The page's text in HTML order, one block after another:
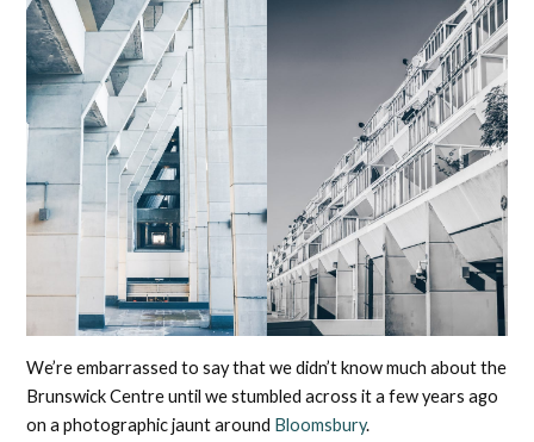
We’re embarrassed to say that we didn’t know much about the
Brunswick Centre until we stumbled across it a few years ago
on a photographic jaunt around Bloomsbury.